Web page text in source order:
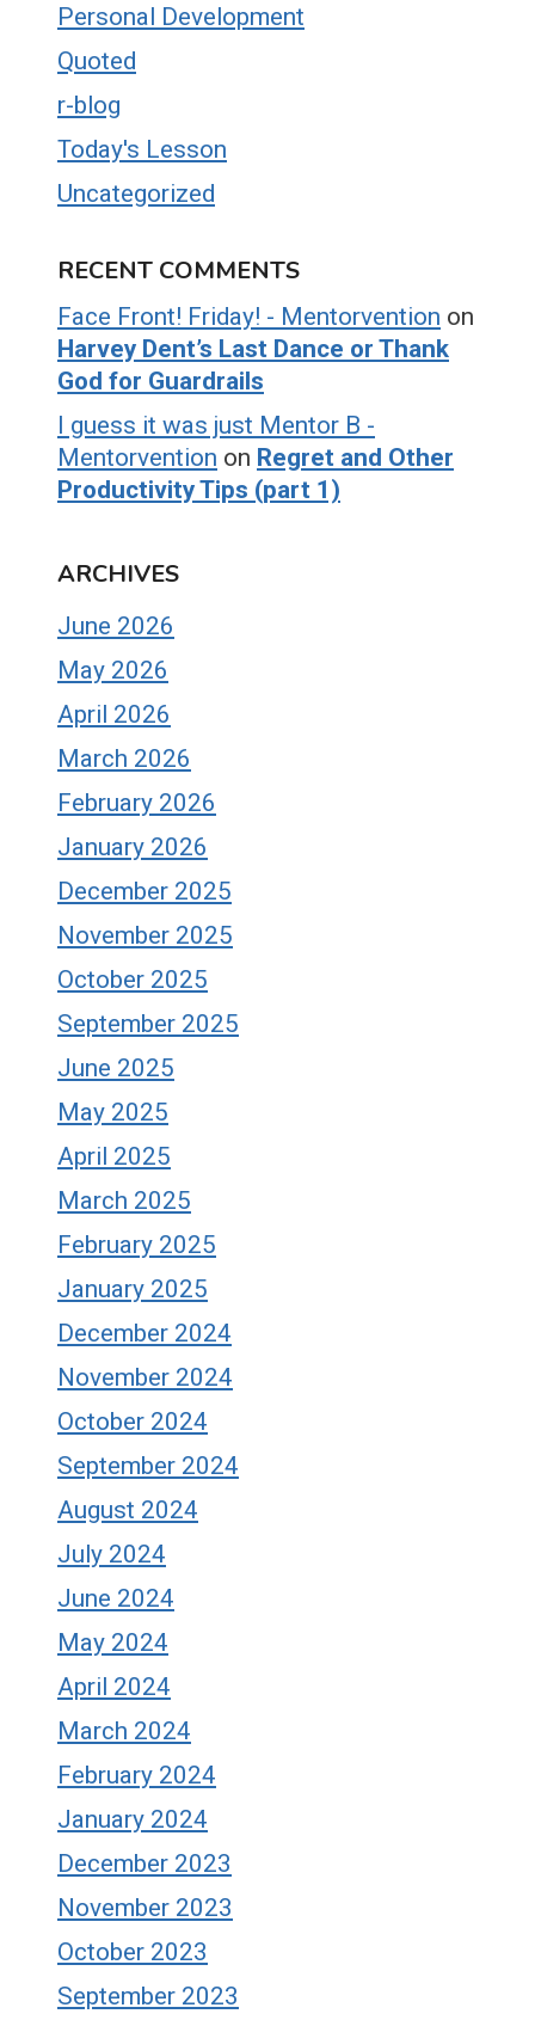
Personal Development
Quoted
r-blog
Today's Lesson
Uncategorized
RECENT COMMENTS
Face Front! Friday! - Mentorvention on
Harvey Dent’s Last Dance or Thank
God for Guardrails
I guess it was just Mentor B -
Mentorvention on Regret and Other
Productivity Tips (part 1)
ARCHIVES
June 2026
May 2026
April 2026
March 2026
February 2026
January 2026
December 2025
November 2025
October 2025
September 2025
June 2025
May 2025
April 2025
March 2025
February 2025
January 2025
December 2024
November 2024
October 2024
September 2024
August 2024
July 2024
June 2024
May 2024
April 2024
March 2024
February 2024
January 2024
December 2023
November 2023
October 2023
September 2023